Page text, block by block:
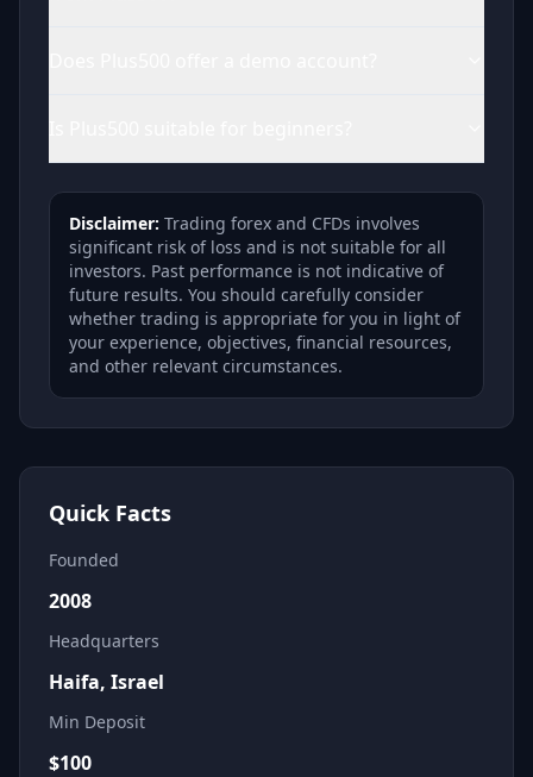
Disclaimer: Trading forex and CFDs involves
significant risk of loss and is not suitable for all
investors. Past performance is not indicative of
future results. You should carefully consider
whether trading is appropriate for you in light of
your experience, objectives, financial resources,
and other relevant circumstances.
Quick Facts
Founded
2008
Headquarters
Haifa, Israel
Min Deposit
$100